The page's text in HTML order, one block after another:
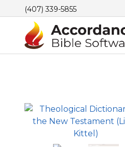
(407) 339-5855